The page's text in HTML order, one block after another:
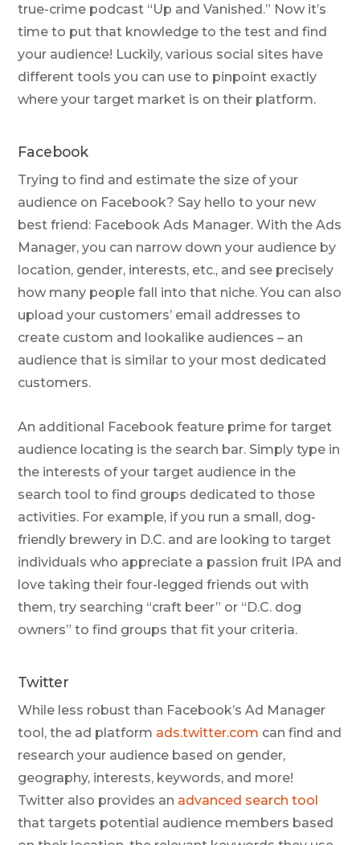
true-crime podcast “Up and Vanished.” Now it’s
time to put that knowledge to the test and find
your audience! Luckily, various social sites have
different tools you can use to pinpoint exactly
where your target market is on their platform.
Facebook
Trying to find and estimate the size of your
audience on Facebook? Say hello to your new
best friend: Facebook Ads Manager. With the Ads
Manager, you can narrow down your audience by
location, gender, interests, etc., and see precisely
how many people fall into that niche. You can also
upload your customers’ email addresses to
create custom and lookalike audiences – an
audience that is similar to your most dedicated
customers.
An additional Facebook feature prime for target
audience locating is the search bar. Simply type in
the interests of your target audience in the
search tool to find groups dedicated to those
activities. For example, if you run a small, dog-
friendly brewery in D.C. and are looking to target
individuals who appreciate a passion fruit IPA and
love taking their four-legged friends out with
them, try searching “craft beer” or “D.C. dog
owners” to find groups that fit your criteria.
Twitter
While less robust than Facebook’s Ad Manager
tool, the ad platform ads.twitter.com can find and
research your audience based on gender,
geography, interests, keywords, and more!
Twitter also provides an advanced search tool
that targets potential audience members based